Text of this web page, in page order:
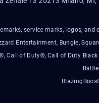
service marks, logos,
Entertainment, Bungie,
Call of Duty®, Call of Duty